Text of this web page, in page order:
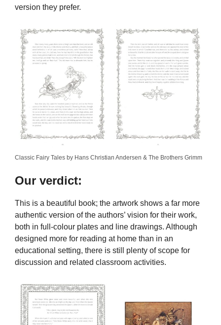
version they prefer.
Classic Fairy Tales by Hans Christian Andersen & The Brothers Grimm
Our verdict:
This is a beautiful book; the artwork shows a far more
authentic version of the authors’ vision for their work,
both in full-colour plates and line drawings. Although
designed more for reading at home than in an
educational setting, there is still plenty of scope for
discussion and related classroom activities.